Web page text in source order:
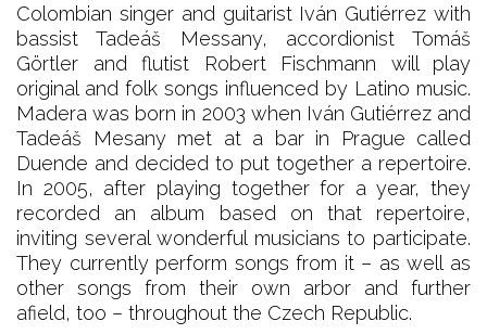
Colombian singer and guitarist Iván Gutiérrez with
bassist Tadeáš Messany, accordionist Tomáš
Görtler and flutist Robert Fischmann will play
original and folk songs influenced by Latino music.
Madera was born in 2003 when Iván Gutiérrez and
Tadeáš Mesany met at a bar in Prague called
Duende and decided to put together a repertoire.
In 2005, after playing together for a year, they
recorded an album based on that repertoire,
inviting several wonderful musicians to participate.
They currently perform songs from it – as well as
other songs from their own arbor and further
afield, too – throughout the Czech Republic.